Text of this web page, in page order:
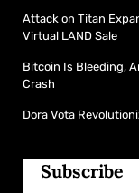
Attack on Titan
Virtual LAND Sale
Bitcoin Is Bleeding,
Crash
Dora Vota
Subscribe